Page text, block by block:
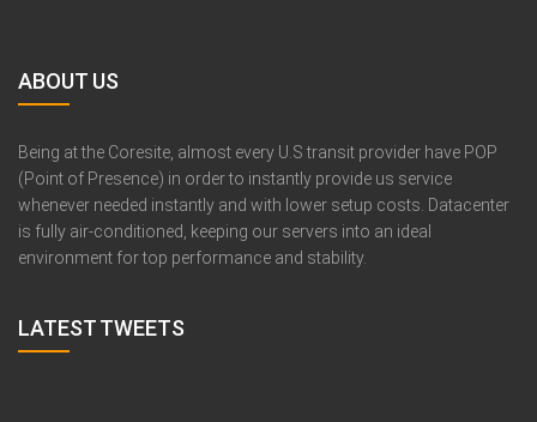
ABOUT US
Being at the Coresite, almost every U.S transit provider have POP
(Point of Presence) in order to instantly provide us service
whenever needed instantly and with lower setup costs. Datacenter
is fully air-conditioned, keeping our servers into an ideal
environment for top performance and stability.
LATEST TWEETS